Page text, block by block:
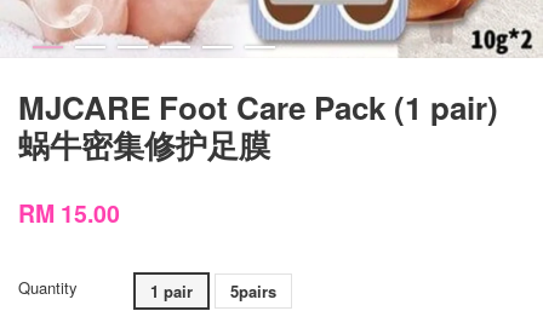
MJCARE Foot Care Pack (1 pair)
蜗牛密集修护足膜
RM 15.00
Quantity 1 pair 5pairs